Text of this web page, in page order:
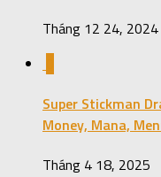
Tháng 12 24, 2024
Super Stickman
Money, Mana,
Tháng 4 18, 2025